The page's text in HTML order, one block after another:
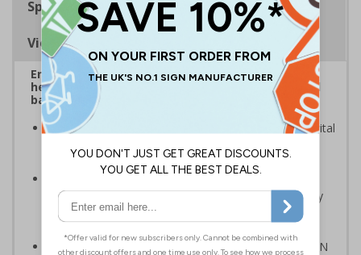
Specifications
Viewing Distances
Ensure staff wear appropriate PPE at all times to
help to minimise the risk of spreading germs and
bacteria
Highly visible design with clear messaging presents vital
recommended protocols around workplaces
Ideal for display around all types of workplace -
demonstrates a commitment to enforcing necessary
hygiene practices to maintain a Covid-secure
Compliant to the signs and signals regulations and EN